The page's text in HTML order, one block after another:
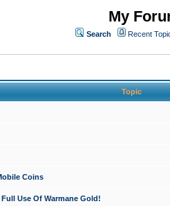
My
Search Recent
Topic
Coins
Use Of Warmane Gold!